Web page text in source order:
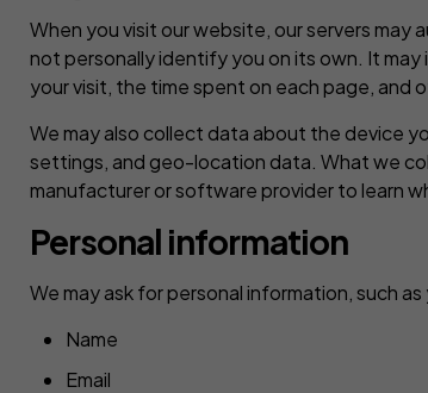
When you visit our website, our servers
not personally identify you on its own. It
your visit, the time spent on each page, and
We may also collect data about the device
settings, and geo-location data. What we
manufacturer or software provider to learn
Personal information
We may ask for personal information, such as
Name
Email